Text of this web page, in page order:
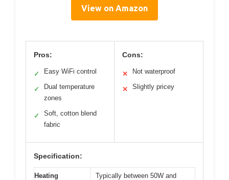
View on Amazon
Pros:
✓ Easy WiFi control
✓
Dual temperature
zones
✓
Soft, cotton blend
fabric
Cons:
✕ Not waterproof
✕ Slightly pricey
Specification:
Heating
Typically between 50W and